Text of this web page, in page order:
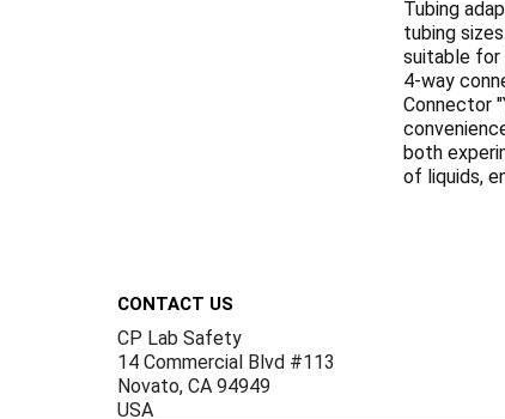
Tubing
tubing
suitable for
4-way
Connector
both
of liquids,
CONTACT US
CP Lab Safety
14 Commercial Blvd #113
Novato, CA 94949
USA